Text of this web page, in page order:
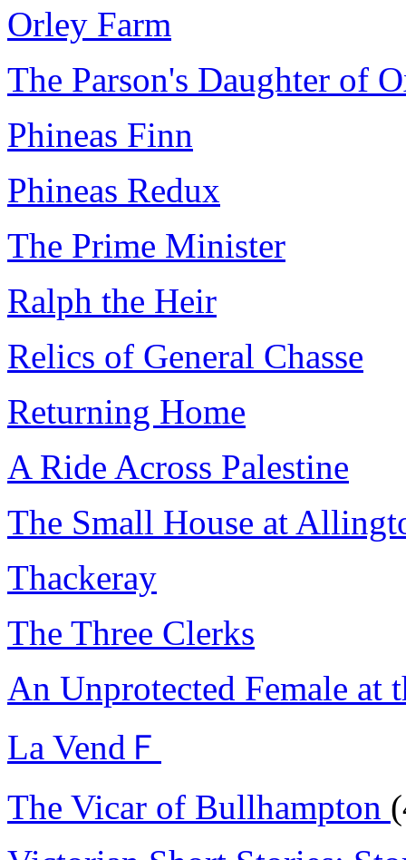
Orley Farm
The Parson's Daughter of
Phineas Finn
Phineas Redux
The Prime Minister
Ralph the Heir
Relics of General Chasse
Returning Home
A Ride Across Palestine
The Small House at
Thackeray
The Three Clerks
An Unprotected Female at
La VendＦ
The Vicar of Bullhampton